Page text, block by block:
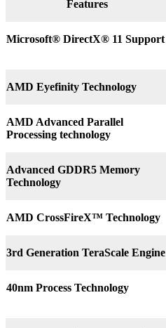
Features
Microsoft® DirectX® 11 Support
AMD Eyefinity Technology
AMD Advanced Parallel
Processing technology
Advanced GDDR5 Memory
Technology
AMD CrossFireX™ Technology
3rd Generation TeraScale Engine
40nm Process Technology